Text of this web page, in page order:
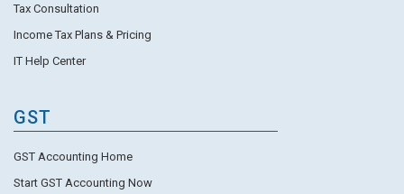
Tax Consultation
Income Tax Plans & Pricing
IT Help Center
GST
GST Accounting Home
Start GST Accounting Now